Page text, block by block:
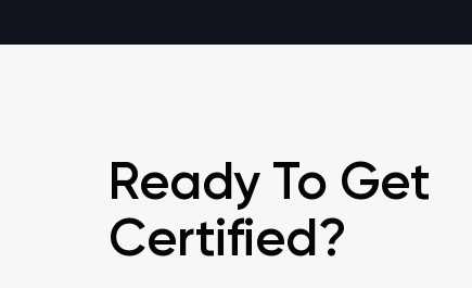
Ready To Get
Certified?